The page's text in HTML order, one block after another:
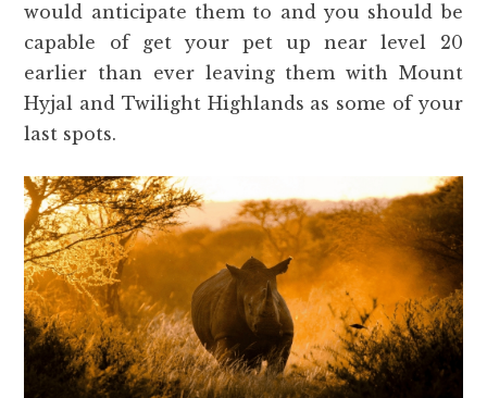
would anticipate them to and you should be
capable of get your pet up near level 20
earlier than ever leaving them with Mount
Hyjal and Twilight Highlands as some of your
last spots.